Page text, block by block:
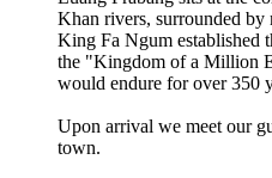
Khan rivers, surrounded by
King Fa Ngum established
the "Kingdom of a Million
would endure for over 350
Upon arrival we meet our
town.